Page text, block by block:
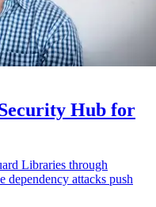
Hub for
Libraries through
dependency attacks push